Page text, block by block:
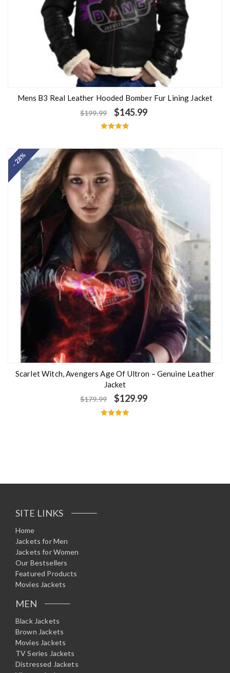
Mens B3 Real Leather Hooded Bomber Fur Lining Jacket
$199.99 $145.99
out of 5
- 28%
Scarlet Witch, Avengers Age Of Ultron – Genuine Leather
Jacket
$179.99 $129.99
SITE LINKS
Home
Jackets for Men
Jackets for Women
Our Bestsellers
Featured Products
Movies Jackets
MEN
Black Jackets
Brown Jackets
Movies Jackets
TV Series Jackets
Distressed Jackets